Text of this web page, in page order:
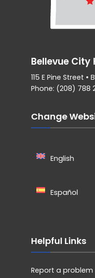
Bellevue City
115 E Pine Street •
Phone: (208) 788
Change
English
Español
Helpful Links
Report a problem